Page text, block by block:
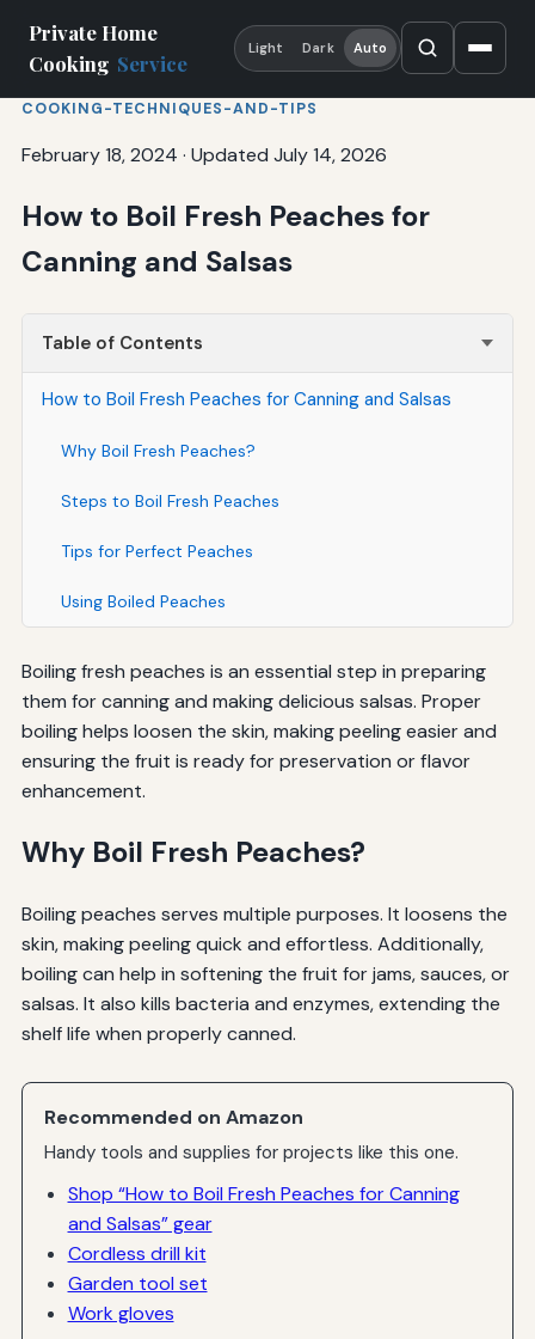
Private Home
Cooking Service
Light Dark Auto
COOKING-TECHNIQUES-AND-TIPS
February 18, 2024 · Updated July 14, 2026
How to Boil Fresh Peaches for
Canning and Salsas
Table of Contents
How to Boil Fresh Peaches for Canning and Salsas
Why Boil Fresh Peaches?
Steps to Boil Fresh Peaches
Tips for Perfect Peaches
Using Boiled Peaches
Boiling fresh peaches is an essential step in preparing
them for canning and making delicious salsas. Proper
boiling helps loosen the skin, making peeling easier and
ensuring the fruit is ready for preservation or flavor
enhancement.
Why Boil Fresh Peaches?
Boiling peaches serves multiple purposes. It loosens the
skin, making peeling quick and effortless. Additionally,
boiling can help in softening the fruit for jams, sauces, or
salsas. It also kills bacteria and enzymes, extending the
shelf life when properly canned.
Recommended on Amazon
Handy tools and supplies for projects like this one.
Shop “How to Boil Fresh Peaches for Canning
and Salsas” gear
Cordless drill kit
Garden tool set
Work gloves